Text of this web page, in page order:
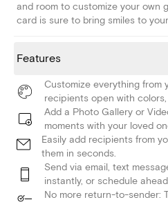
and room to customize your own
card is sure to bring smiles to
Features
Customize everything from
recipients open with
Add a Photo Gallery or
moments with your loved
Easily add recipients from
them in seconds.
Send via email, text
instantly, or schedule
No more return-to-sender: